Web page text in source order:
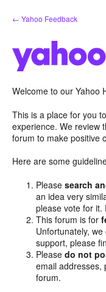
Skip
to
← Yahoo Feedback
Welcome to our Yahoo
This is a place for you
experience. We review
forum to make positive
Here are some
Pleasesearch
an idea very
please vote for it.
This forum is for
Unfortunately,
support, please
Pleasedo not
email addresses,
forum.